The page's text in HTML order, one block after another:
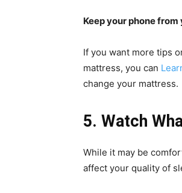
Keep your phone
If you want more tips
mattress, you can
change your mattress.
5. Watch
While it may be
affect your quality of